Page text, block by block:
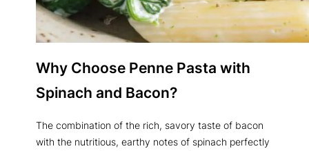
Why Choose Penne Pasta with
Spinach and Bacon?
The combination of the rich, savory taste of bacon
with the nutritious, earthy notes of spinach perfectly